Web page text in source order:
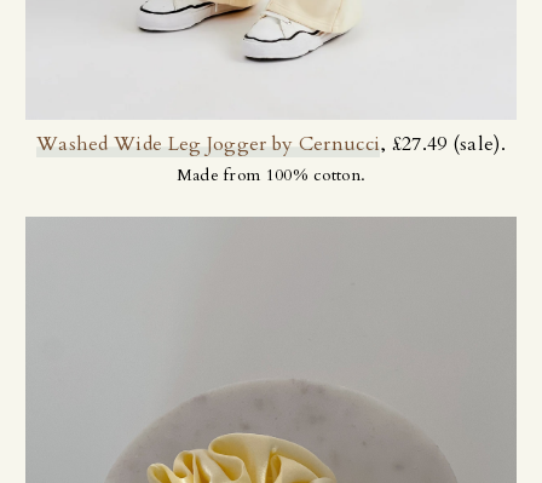
Washed Wide Leg Jogger by Cernucci, £27.49 (sale).
Made from 100% cotton.